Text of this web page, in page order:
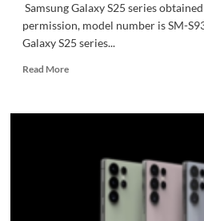
Samsung Galaxy S25 series
permission, model number is SM-
Galaxy S25 series...
Read MoreRead
Samsung
network: